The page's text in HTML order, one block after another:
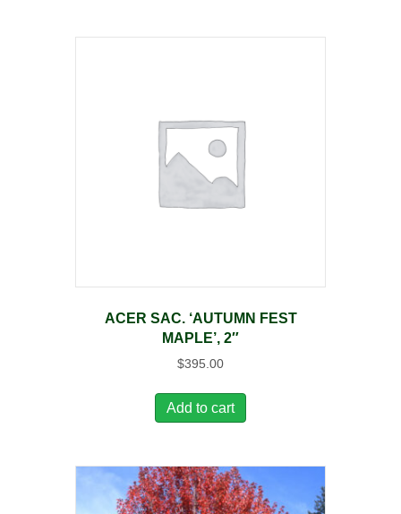
ACER SAC. ‘AUTUMN FEST
MAPLE’, 2″
$395.00
Add to cart